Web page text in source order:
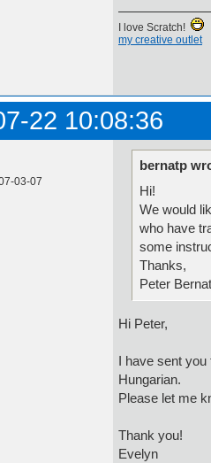
I love Scratch!
my creative outlet
22 10:08:36
03-07
bernatp
Hi!
We would
who have
some
Thanks,
Peter Bernat
Hi Peter,
I have sent
Hungarian.
Please let me
Thank you!
Evelyn